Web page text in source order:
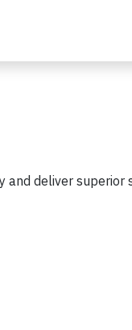
deliver superior